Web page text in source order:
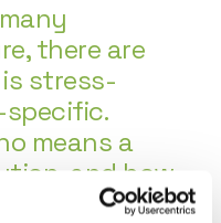
there are
stress-
means a
and how
depends